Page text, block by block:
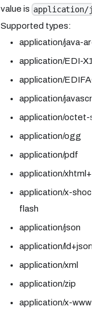
value is application/
Supported types:
application/java-
application/EDI-X12
application/
application/
application/octet-
application/ogg
application/pdf
application/
application/x-
flash
application/json
application/ld+json
application/xml
application/zip
application/x-www-